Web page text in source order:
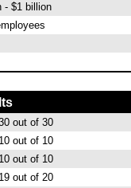
- $1 billion
out of 30
10 out of 10
10 out of 10
19 out of 20